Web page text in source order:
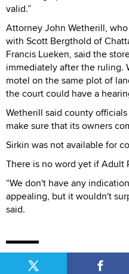
valid.”
Attorney John Wetherill,
with Scott Bergthold of
Francis Lueken, said the
immediately after the ruling.
motel on the same plot of
the court could have a
Wetherill said county
make sure that its owners
Sirkin was not available for
There is no word yet if Adult
“We don't have any
appealing, but it wouldn't
said.